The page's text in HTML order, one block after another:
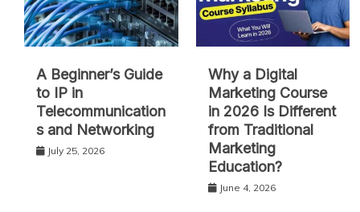
A Beginner’s Guide
to IP in
Telecommunication
s and Networking
July 25, 2026
Why a Digital
Marketing Course
in 2026 Is Different
from Traditional
Marketing
Education?
June 4, 2026